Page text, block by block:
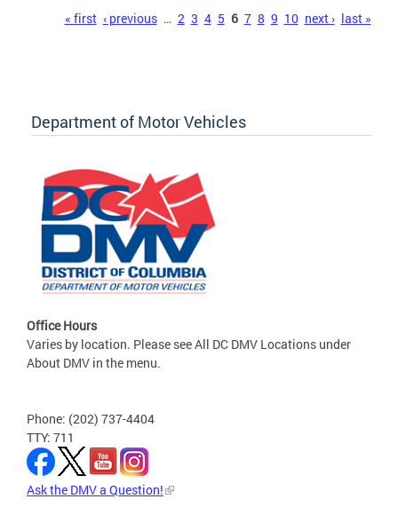
« first ‹ previous … 2 3 4 5 6 7 8 9 10 next › last »
Department of Motor Vehicles
Office Hours
Varies by location. Please see All DC DMV Locations under
About DMV in the menu.
Phone: (202) 737-4404
TTY: 711
Ask the DMV a Question!